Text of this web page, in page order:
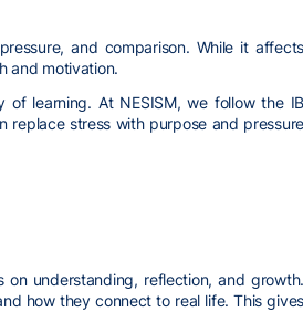
and comparison. While it affects
and motivation.
of learning. At NESISM, we follow the IB
replace stress with purpose and pressure
understanding, reflection, and growth.
how they connect to real life. This gives